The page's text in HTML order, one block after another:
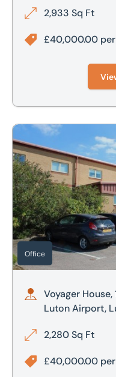
2,933 Sq Ft
£40,000.00
Voyager House, 142
Office
Voyager
Luton Airport,
2,280 Sq Ft
£40,000.00